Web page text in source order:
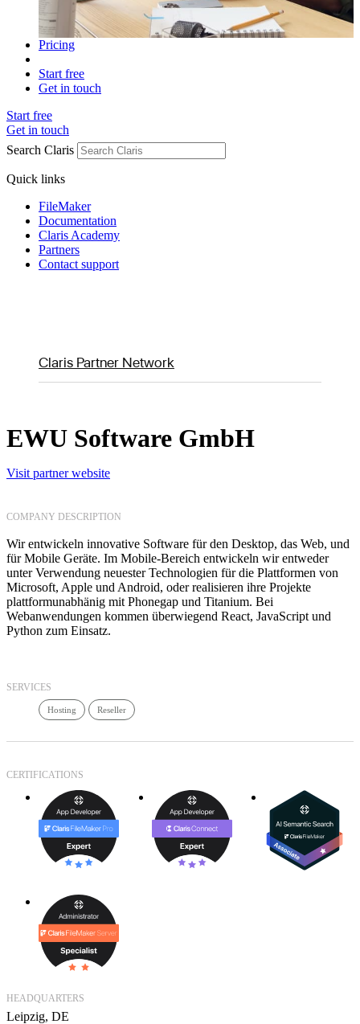
Pricing
Start free
Get in touch
Start free
Get in touch
Search Claris
Quick links
FileMaker
Documentation
Claris Academy
Partners
Contact support
Claris Partner Network
EWU Software GmbH
Visit partner website
COMPANY DESCRIPTION
Wir entwickeln innovative Software für den Desktop, das Web, und
für Mobile Geräte. Im Mobile-Bereich entwickeln wir entweder
unter Verwendung neuester Technologien für die Plattformen von
Microsoft, Apple und Android, oder realisieren ihre Projekte
plattformunabhänig mit Phonegap und Titanium. Bei
Webanwendungen kommen überwiegend React, JavaScript und
Python zum Einsatz.
SERVICES
Hosting Reseller
CERTIFICATIONS
HEADQUARTERS
Leipzig, DE